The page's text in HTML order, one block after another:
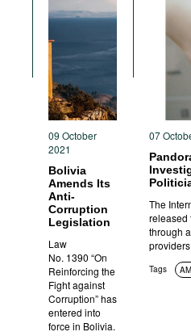
09 October
2021
Bolivia
Amends Its
Anti-
Corruption
Legislation
Law
No. 1390 “On
Reinforcing the
Fight against
Corruption” has
entered into
force in Bolivia.
07
The
released
through
providers.
Tags